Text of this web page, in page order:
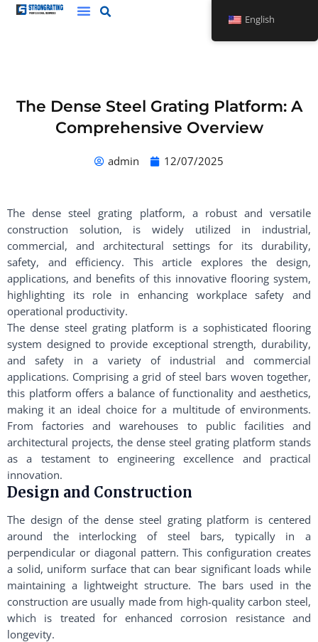
Skip
The Dense Steel Grating Platform: A
Comprehensive Overview
admin 12/07/2025
The dense steel grating platform, a robust and versatile
construction solution, is widely utilized in industrial,
commercial, and architectural settings for its durability,
safety, and efficiency. This article explores the design,
applications, and benefits of this innovative flooring system,
highlighting its role in enhancing workplace safety and
operational productivity.
The dense steel grating platform is a sophisticated flooring
system designed to provide exceptional strength, durability,
and safety in a variety of industrial and commercial
applications. Comprising a grid of steel bars woven together,
this platform offers a balance of functionality and aesthetics,
making it an ideal choice for a multitude of environments.
From factories and warehouses to public facilities and
architectural projects, the dense steel grating platform stands
as a testament to engineering excellence and practical
innovation.
Design and Construction
The design of the dense steel grating platform is centered
around the interlocking of steel bars, typically in a
perpendicular or diagonal pattern. This configuration creates
a solid, uniform surface that can bear significant loads while
maintaining a lightweight structure. The bars used in the
construction are usually made from high-quality carbon steel,
which is treated for enhanced corrosion resistance and
longevity.
English